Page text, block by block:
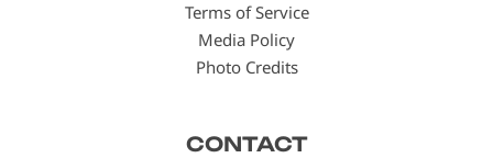
Terms of Service
Media Policy
Photo Credits
CONTACT